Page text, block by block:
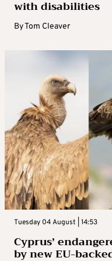
with disabilities
ByTom Cleaver
Tuesday 04 August | 14:53
Cyprus’
by new EU-